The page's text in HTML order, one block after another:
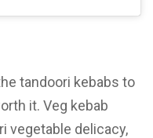
tandoori kebabs to
it. Veg kebab
vegetable delicacy,